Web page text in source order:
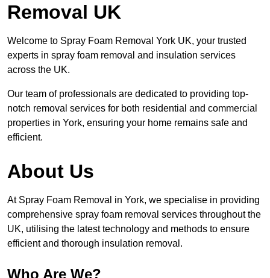
Removal UK
Welcome to Spray Foam Removal York UK, your trusted
experts in spray foam removal and insulation services
across the UK.
Our team of professionals are dedicated to providing top-
notch removal services for both residential and commercial
properties in York, ensuring your home remains safe and
efficient.
About Us
At Spray Foam Removal in York, we specialise in providing
comprehensive spray foam removal services throughout the
UK, utilising the latest technology and methods to ensure
efficient and thorough insulation removal.
Who Are We?